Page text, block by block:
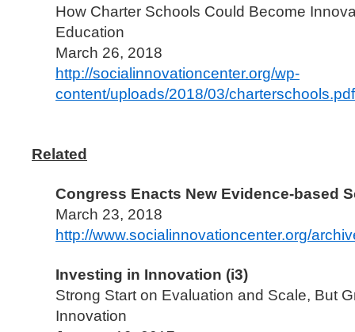
How Charter Schools Could Become
Education
March 26, 2018
http://socialinnovationcenter.org/wp-
content/uploads/2018/03/charterschools.pdf
Related
Congress Enacts New Evidence-based
March 23, 2018
http://www.socialinnovationcenter.org/
Investing in Innovation (i3)
Strong Start on Evaluation and Scale, But
Innovation